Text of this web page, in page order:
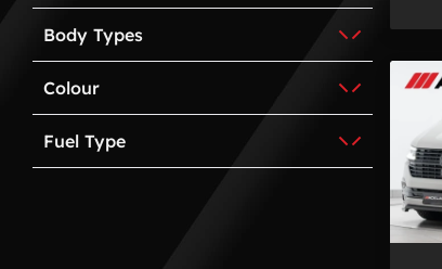
Body Types
Colour
Fuel Type